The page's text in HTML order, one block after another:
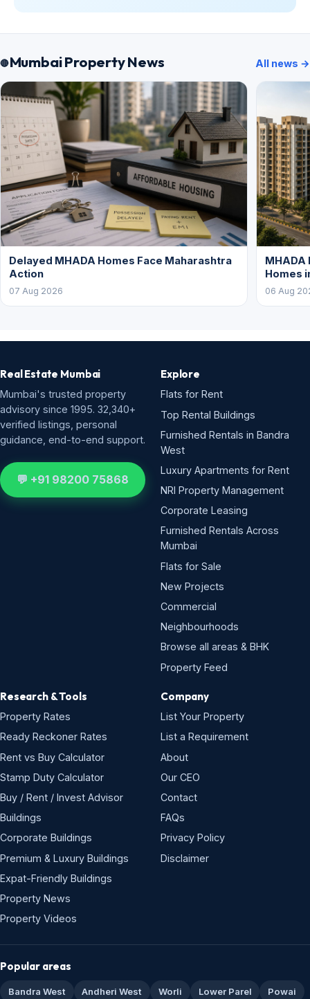
Mumbai Property News All news →
Delayed MHADA Homes Face Maharashtra
Action
07 Aug 2026
Homes
06 Aug
Real Estate Mumbai
Mumbai's trusted property
advisory since 1995. 32,340+
verified listings, personal
guidance, end-to-end support.
💬 +91 98200 75868
Explore
Flats for Rent
Top Rental Buildings
Furnished Rentals in Bandra
West
Luxury Apartments for Rent
NRI Property Management
Corporate Leasing
Furnished Rentals Across
Mumbai
Flats for Sale
New Projects
Commercial
Neighbourhoods
Browse all areas & BHK
Property Feed
Research & Tools
Property Rates
Ready Reckoner Rates
Rent vs Buy Calculator
Stamp Duty Calculator
Buy / Rent / Invest Advisor
Buildings
Corporate Buildings
Premium & Luxury Buildings
Expat-Friendly Buildings
Property News
Property Videos
Company
List Your Property
List a Requirement
About
Our CEO
Contact
FAQs
Privacy Policy
Disclaimer
Popular areas
Bandra West Andheri West Worli Lower Parel Powai